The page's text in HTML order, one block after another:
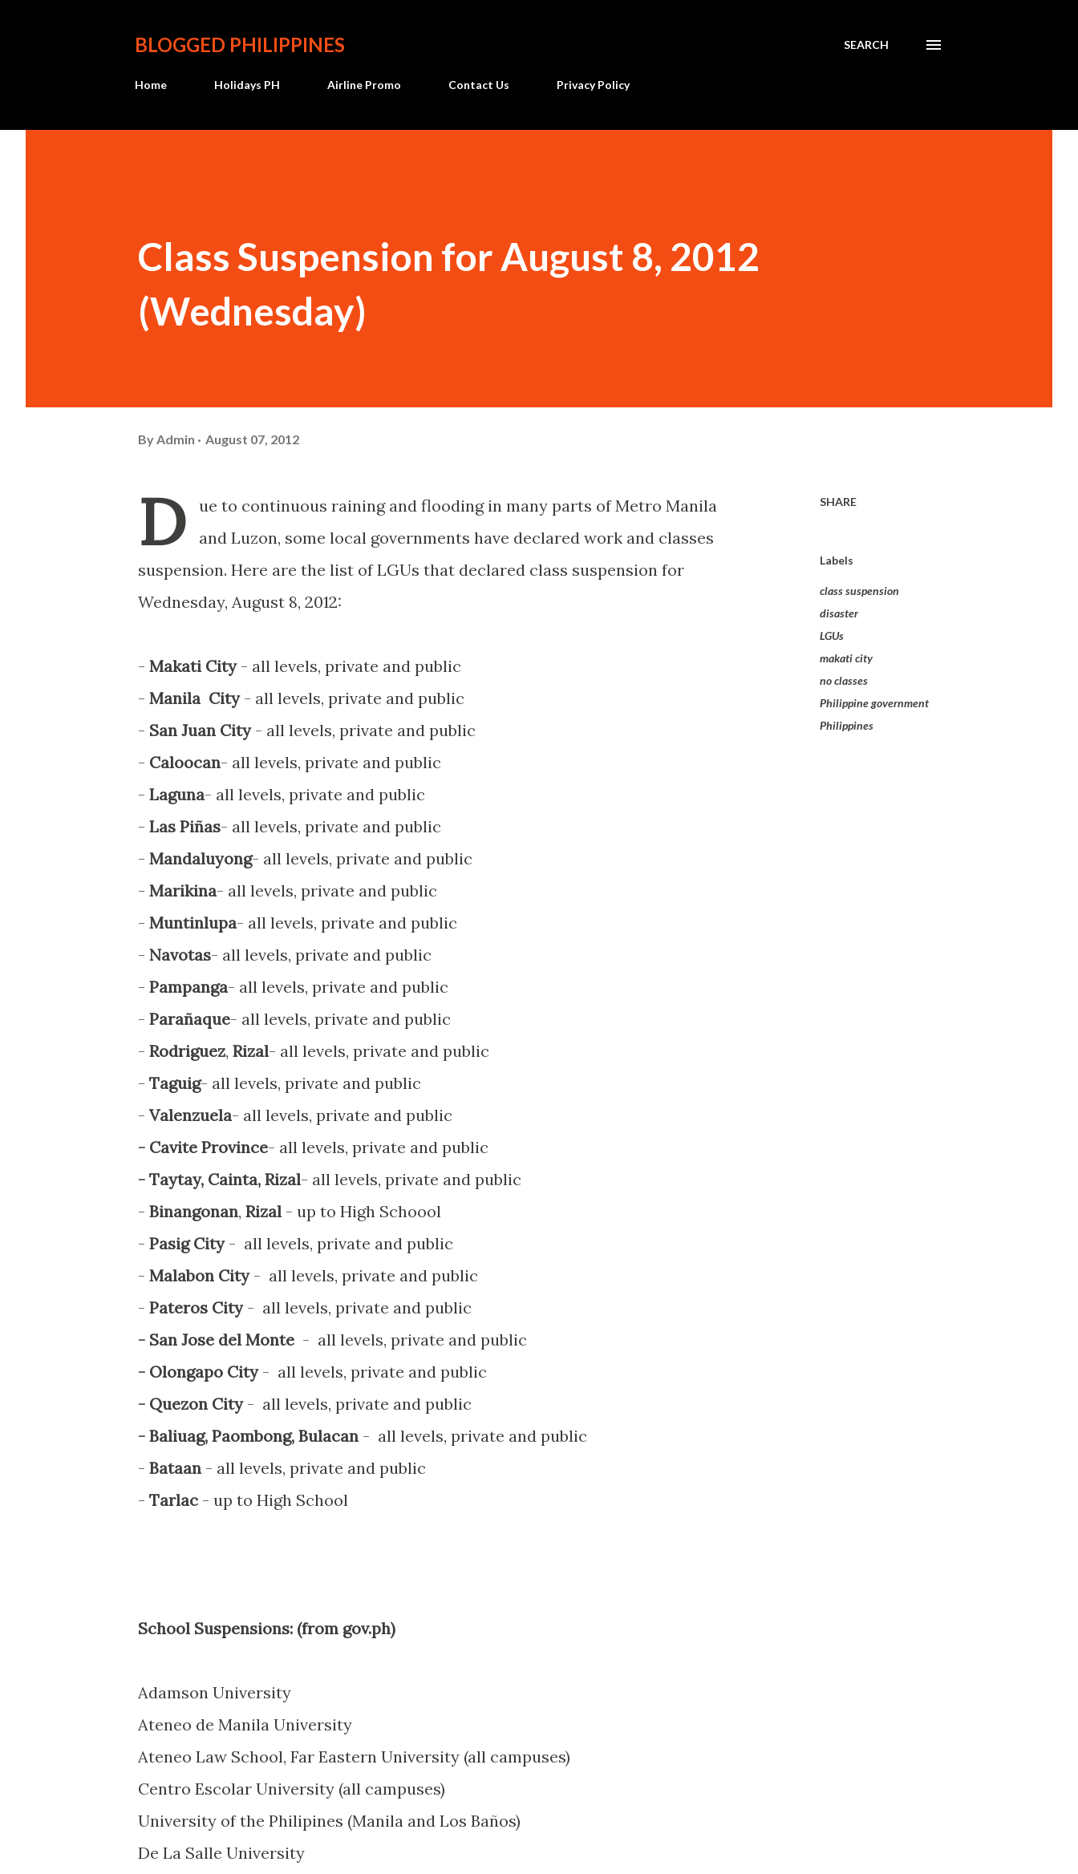
BLOGGED PHILIPPINES SEARCH
Home Holidays PH Airline Promo Contact Us Privacy Policy
Class Suspension for August 8, 2012
(Wednesday)
By Admin August 07, 2012
D
ue to continuous raining and flooding in many parts of Metro Manila
and Luzon, some local governments have declared work and classes
suspension. Here are the list of LGUs that declared class suspension for
Wednesday, August 8, 2012:
- Makati City - all levels, private and public
- Manila City - all levels, private and public
- San Juan City - all levels, private and public
- Caloocan- all levels, private and public
- Laguna- all levels, private and public
- Las Piñas- all levels, private and public
- Mandaluyong- all levels, private and public
- Marikina- all levels, private and public
- Muntinlupa- all levels, private and public
- Navotas- all levels, private and public
- Pampanga- all levels, private and public
- Parañaque- all levels, private and public
- Rodriguez, Rizal- all levels, private and public
- Taguig- all levels, private and public
- Valenzuela- all levels, private and public
- Cavite Province- all levels, private and public
- Taytay, Cainta, Rizal- all levels, private and public
- Binangonan, Rizal - up to High Schoool
- Pasig City- all levels, private and public
- Malabon City- all levels, private and public
- Pateros City- all levels, private and public
- San Jose del Monte - all levels, private and public
- Olongapo City - all levels, private and public
- Quezon City - all levels, private and public
- Baliuag, Paombong, Bulacan - all levels, private and public
- Bataan - all levels, private and public
- Tarlac - up to High School
School Suspensions: (from gov.ph)
Adamson University
Ateneo de Manila University
Ateneo Law School, Far Eastern University (all campuses)
Centro Escolar University (all campuses)
University of the Philipines (Manila and Los Baños)
De La Salle University
SHARE
Labels
class suspension
disaster
LGUs
makati city
no classes
Philippine government
Philippines